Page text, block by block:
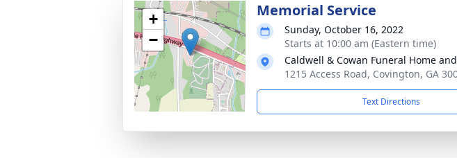
+
−
Memorial Service
Sunday, October 16, 2022
Starts at 10:00 am (Eastern time)
Caldwell & Cowan Funeral Home
1215 Access Road, Covington, GA
Text Directions